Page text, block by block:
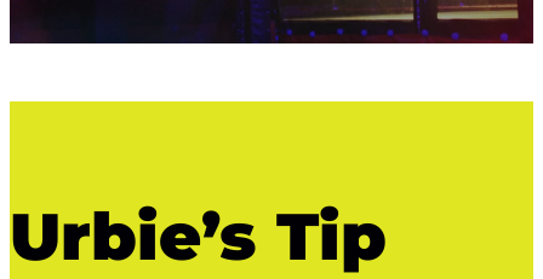
Urbie’s Tip